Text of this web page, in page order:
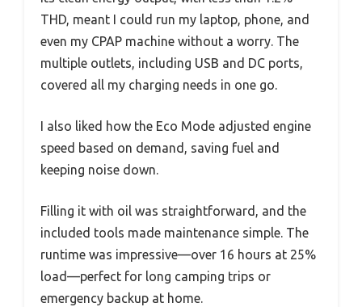
THD, meant I could run my laptop, phone, and
even my CPAP machine without a worry. The
multiple outlets, including USB and DC ports,
covered all my charging needs in one go.
I also liked how the Eco Mode adjusted engine
speed based on demand, saving fuel and
keeping noise down.
Filling it with oil was straightforward, and the
included tools made maintenance simple. The
runtime was impressive—over 16 hours at 25%
load—perfect for long camping trips or
emergency backup at home.